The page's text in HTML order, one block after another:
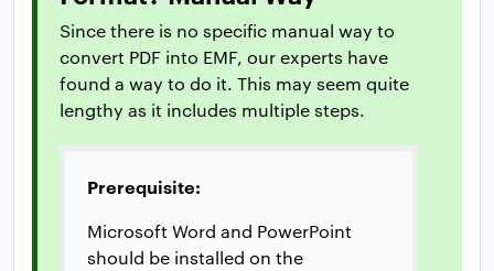
Since there is no specific manual way to
convert PDF into EMF, our experts have
found a way to do it. This may seem quite
lengthy as it includes multiple steps.
Prerequisite:
Microsoft Word and PowerPoint
should be installed on the